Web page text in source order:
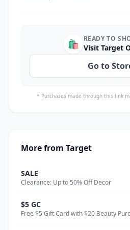
🛍️ READY TO
Visit Target
Go to
* Purchases made through this link
More from Target
SALE
Clearance: Up to 50% Off Decor
$5 GC
Free $5 Gift Card with $20 Beauty